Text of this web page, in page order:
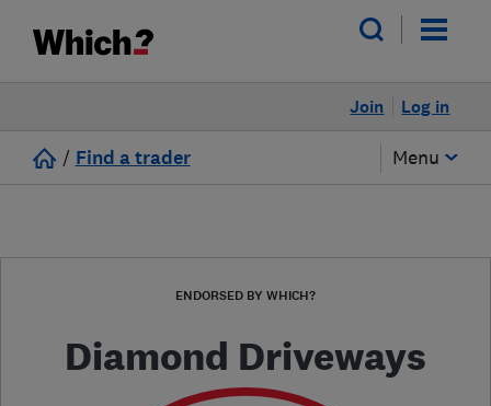
Log in
Join
/ Find a trader Menu
ENDORSED BY WHICH?
Diamond Driveways